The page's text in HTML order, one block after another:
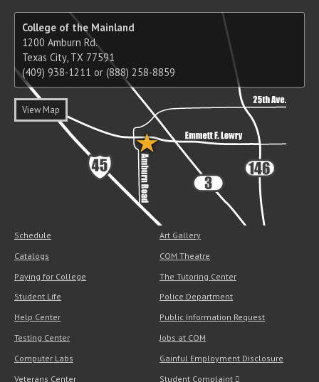
College of the Mainland
1200 Amburn Rd.
Texas City, TX 77591
(409) 938-1211 or (888) 258-8859
View Map
Schedule
Catalogs
Paying for College
Student Life
Help Center
Testing Center
Computer Labs
Veterans Center
Art Gallery
COM Theatre
The Tutoring Center
Police Department
Public Information Request
Jobs at COM
Gainful Employment Disclosure
Student Complaint